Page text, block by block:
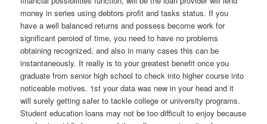
money in series using debtors profit and tasks status. If you
have a well balanced returns and possess become work for
significant peroiod of time, you need to have no problems
obtaining recognized, and also in many cases this can be
instantaneously. It really is to your greatest benefit once you
graduate from senior high school to check into higher course into
noticeable motives. 1st your data was new in your head and it
will surely getting safer to tackle college or university programs.
Student education loans may not be too difficult to enjoy because